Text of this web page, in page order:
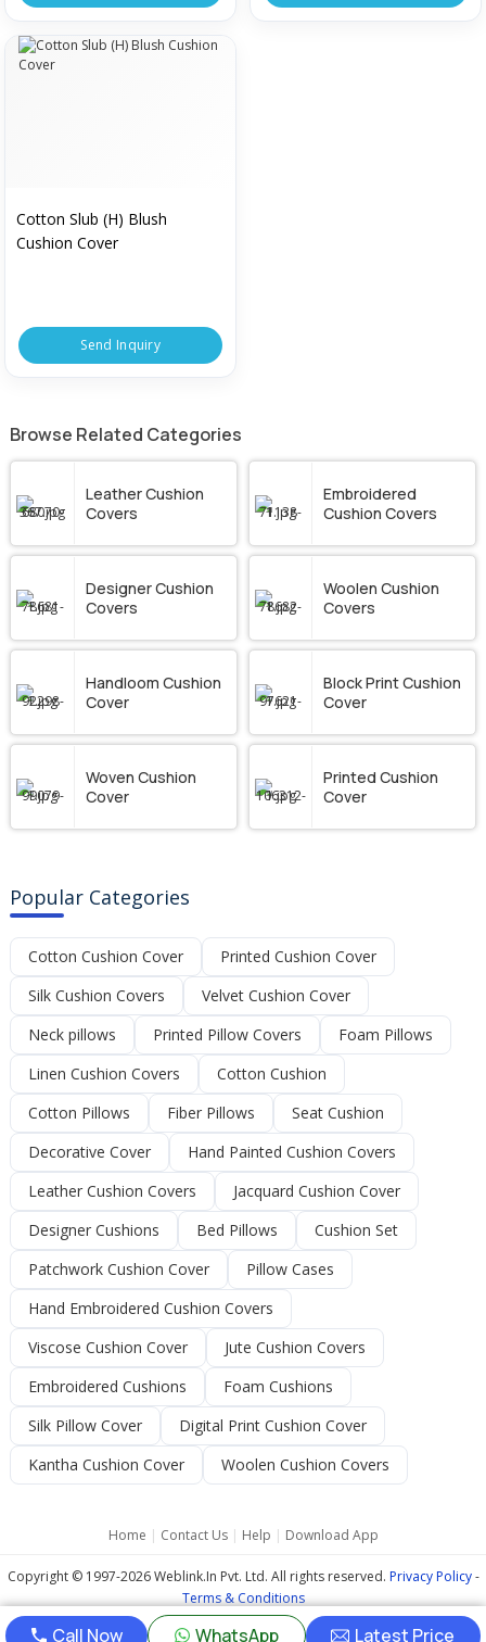
Call Now WhatsApp Latest Price
Cotton Slub (H) Blush
Cushion Cover
Send Inquiry
Browse Related Categories
Leather Cushion
Covers
Embroidered
Cushion Covers
Designer Cushion
Covers
Woolen Cushion
Covers
Handloom Cushion
Cover
Block Print Cushion
Cover
Woven Cushion
Cover
Printed Cushion
Cover
Popular Categories
Cotton Cushion Cover
Printed Cushion Cover
Silk Cushion Covers
Velvet Cushion Cover
Neck pillows
Printed Pillow Covers
Foam Pillows
Linen Cushion Covers
Cotton Cushion
Cotton Pillows
Fiber Pillows
Seat Cushion
Decorative Cover
Hand Painted Cushion Covers
Leather Cushion Covers
Jacquard Cushion Cover
Designer Cushions
Bed Pillows
Cushion Set
Patchwork Cushion Cover
Pillow Cases
Hand Embroidered Cushion Covers
Viscose Cushion Cover
Jute Cushion Covers
Embroidered Cushions
Foam Cushions
Silk Pillow Cover
Digital Print Cushion Cover
Kantha Cushion Cover
Woolen Cushion Covers
Home | Contact Us| Help | Download App
Copyright © 1997-2026 Weblink.In Pvt. Ltd. All rights reserved. Privacy Policy-
Terms & Conditions